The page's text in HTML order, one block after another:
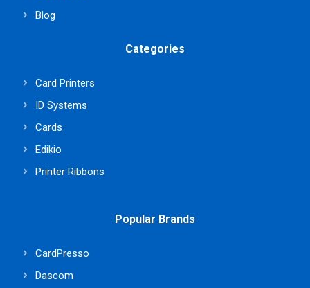
Blog
Categories
Card Printers
ID Systems
Cards
Edikio
Printer Ribbons
Popular Brands
CardPresso
Dascom